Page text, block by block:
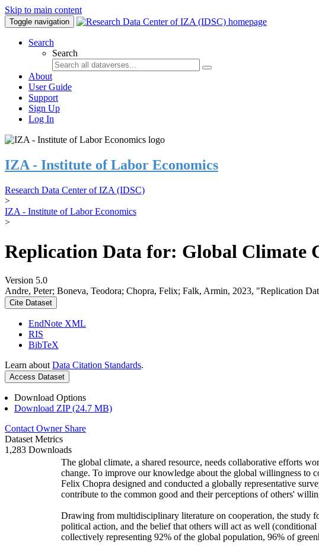
Skip to main content
Toggle navigation
Search
Search
About
User Guide
Support
Sign Up
Log In
IZA - Institute of Labor Economics
Research Data Center of IZA (IDSC)
>
IZA - Institute of Labor Economics
>
Replication Data for: Global Climate
Version 5.0
Andre, Peter; Boneva, Teodora; Chopra, Felix; Falk, Armin, 2023, "Replication
Cite Dataset
EndNote XML
RIS
BibTeX
Learn about Data Citation Standards.
Access Dataset
Download Options
Download ZIP (24.7 MB)
Contact Owner Share
Dataset Metrics
1,283 Downloads
The global climate, a shared resource, needs collaborative efforts
change. To improve our knowledge about the global willingness to
Felix Chopra designed and conducted a globally representative
contribute to the common good and their perceptions of others'
Drawing from multidisciplinary literature on cooperation, the study
political action, and the belief that others will act as well
collectively representing 92% of the global population, 96% of